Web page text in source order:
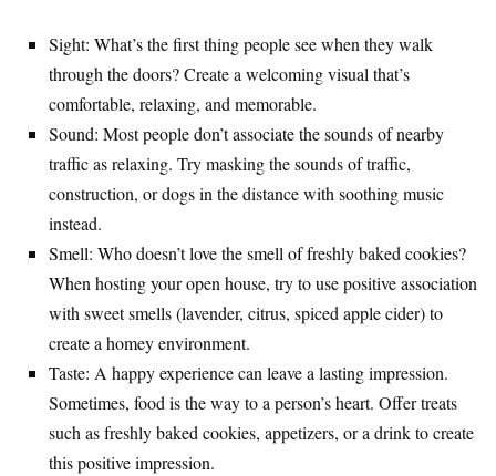
Sight: What’s the first thing people see when they walk
through the doors? Create a welcoming visual that’s
comfortable, relaxing, and memorable.
Sound: Most people don’t associate the sounds of nearby
traffic as relaxing. Try masking the sounds of traffic,
construction, or dogs in the distance with soothing music
instead.
Smell: Who doesn’t love the smell of freshly baked cookies?
When hosting your open house, try to use positive association
with sweet smells (lavender, citrus, spiced apple cider) to
create a homey environment.
Taste: A happy experience can leave a lasting impression.
Sometimes, food is the way to a person’s heart. Offer treats
such as freshly baked cookies, appetizers, or a drink to create
this positive impression.